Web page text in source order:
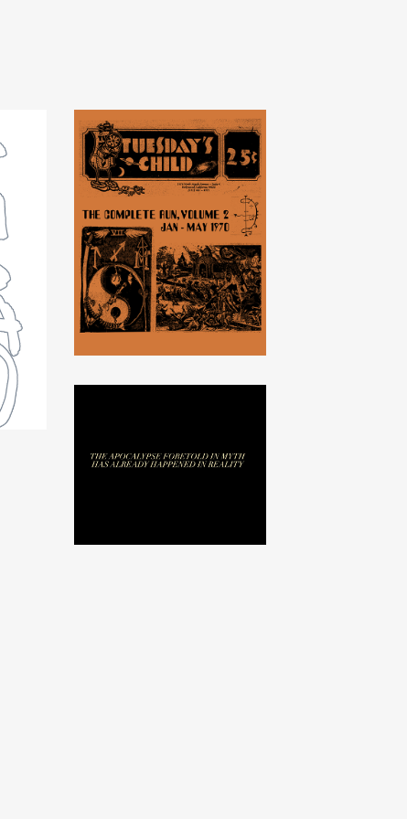
Tuesday's Child -
Volume 2, 1970
$20.00USD/ Sold Out
Adams